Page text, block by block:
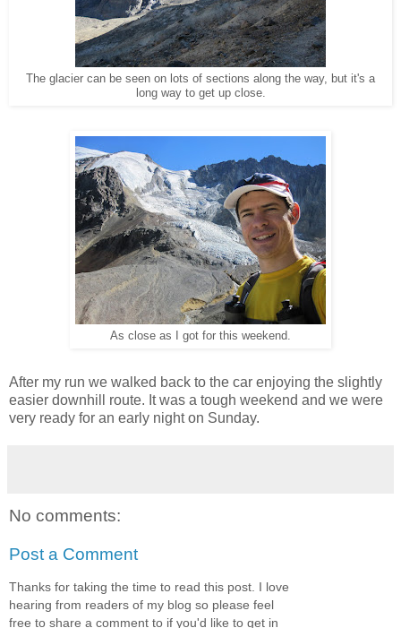
The glacier can be seen on lots of sections along the way, but it's a
long way to get up close.
As close as I got for this weekend.
After my run we walked back to the car enjoying the slightly
easier downhill route. It was a tough weekend and we were
very ready for an early night on Sunday.
No comments:
Post a Comment
Thanks for taking the time to read this post. I love
hearing from readers of my blog so please feel
free to share a comment to if you'd like to get in